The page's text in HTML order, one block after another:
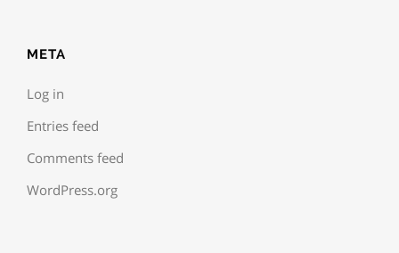
META
Log in
Entries feed
Comments feed
WordPress.org